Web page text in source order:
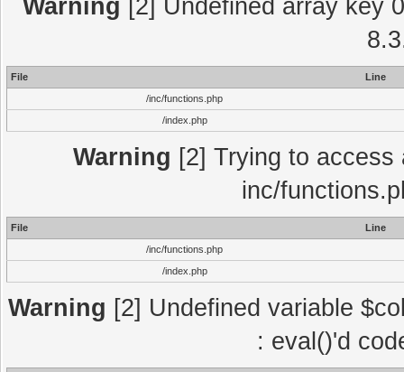
Warning [2] Undefined array key
File
Line
/inc/functions.php
/index.php
Warning [2] Trying to
inc/
File
Line
/inc/functions.php
/index.php
Warning [2] Undefined variable
: eval()'d